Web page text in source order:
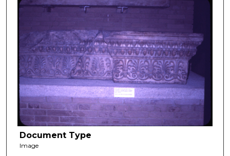
Document Type
Image